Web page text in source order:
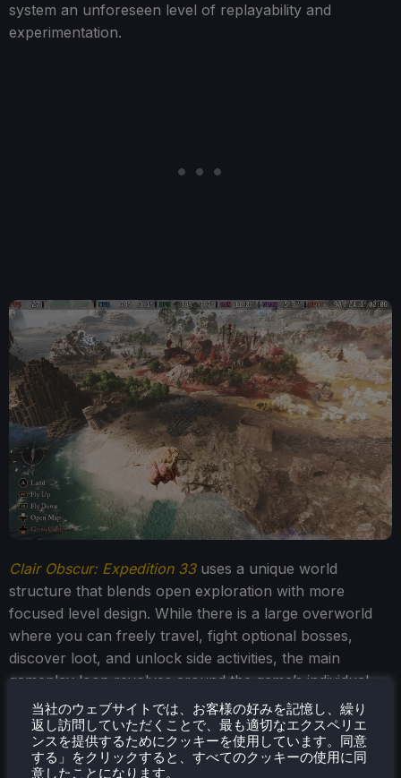
system an unforeseen level of replayability and
experimentation.
Clair Obscur: Expedition 33uses a unique world
structure that blends open exploration with more
focused level design. While there is a large overworld
where you can freely travel, fight optional bosses,
discover loot, and unlock side activities, the main
gameplay loop revolves around the game’s individual
locations.
当社のウェブサイトでは、お客様の好みを記憶し、繰り
返し訪問していただくことで、最も適切なエクスペリエ
ンスを提供するためにクッキーを使用しています。同意
する」をクリックすると、すべてのクッキーの使用に同
意したことになります。